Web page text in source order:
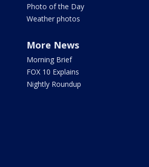
Photo of the Day
Weather photos
More News
Morning Brief
FOX 10 Explains
Nightly Roundup